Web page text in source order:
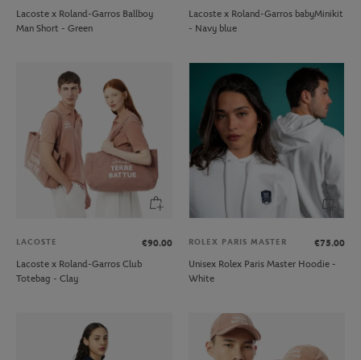
Lacoste x Roland-Garros Ballboy
Man Short - Green
Lacoste x Roland-Garros babyMinikit
- Navy blue
LACOSTE
€90.00
Lacoste x Roland-Garros Club
Totebag - Clay
ROLEX PARIS MASTER
€75.00
Unisex Rolex Paris Master Hoodie -
White